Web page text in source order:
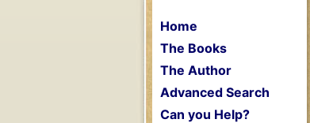
Home
The Books
The Author
Advanced Search
Can you Help?